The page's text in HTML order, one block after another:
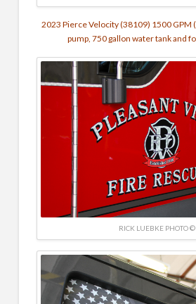
2023 Pierce Velocity (38109) 1500 GPM
pump, 750 gallon water tank and
RICK LUEBKE PHOTO ©